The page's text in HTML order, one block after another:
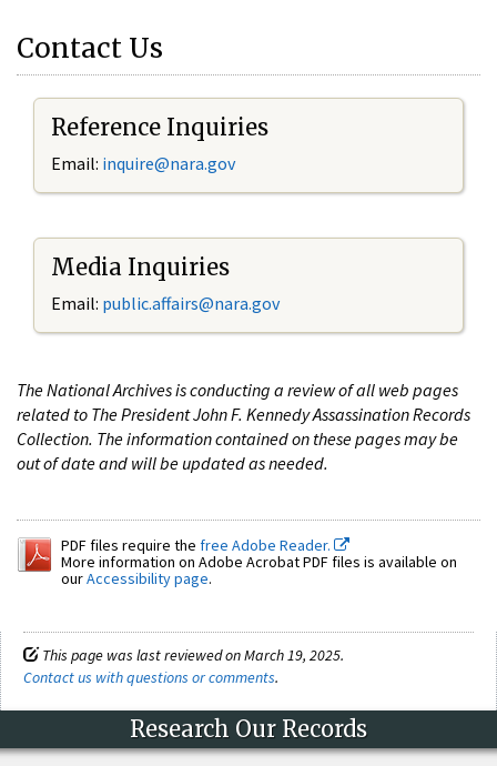
Contact Us
Reference Inquiries
Email: inquire@nara.gov
Media Inquiries
Email: public.affairs@nara.gov
The National Archives is conducting a review of all web pages
related to The President John F. Kennedy Assassination Records
Collection. The information contained on these pages may be
out of date and will be updated as needed.
PDF files require the free Adobe Reader.
More information on Adobe Acrobat PDF files is available on
ourAccessibility page.
This page was last reviewed on March 19, 2025.
Contact us with questions or comments.
Research Our Records